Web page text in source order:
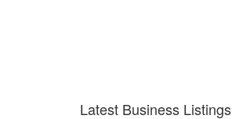
Latest Business Listings